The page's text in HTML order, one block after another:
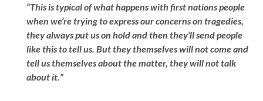
“This is typical of what happens with first nations people
when we’re trying to express our concerns on tragedies,
they always put us on hold and then they’ll send people
like this to tell us. But they themselves will not come and
tell us themselves about the matter, they will not talk
about it.”